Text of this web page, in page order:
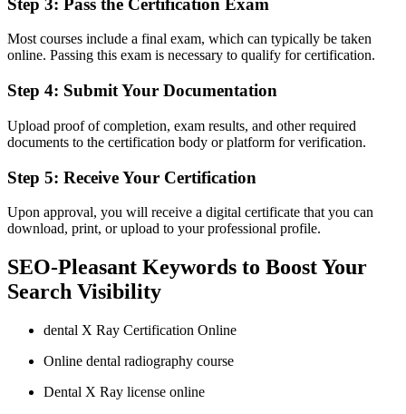
Step 3: Pass the Certification Exam
Most courses include a final exam, which can typically be taken
online. Passing this exam is necessary to qualify for certification.
Step 4: Submit ‌Your Documentation
Upload⁣ proof​ of completion, exam results, and ‍other required
documents to the certification body or platform for verification.
Step 5: Receive Your Certification
Upon approval, you will⁤ receive a digital certificate that you can
download, print, or upload to your professional ‍profile.
SEO-Pleasant Keywords to Boost Your
Search Visibility
dental X Ray ⁢Certification Online
Online dental radiography course
Dental X Ray license online